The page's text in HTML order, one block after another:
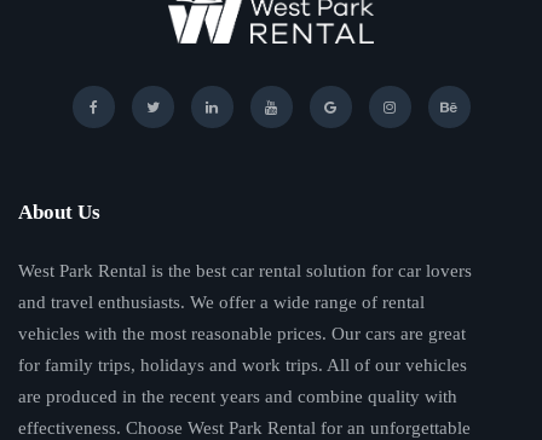
About Us
West Park Rental is the best car rental solution for car lovers
and travel enthusiasts. We offer a wide range of rental
vehicles with the most reasonable prices. Our cars are great
for family trips, holidays and work trips. All of our vehicles
are produced in the recent years and combine quality with
effectiveness. Choose West Park Rental for an unforgettable